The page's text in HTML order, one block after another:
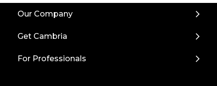
Our Company
Get Cambria
For Professionals